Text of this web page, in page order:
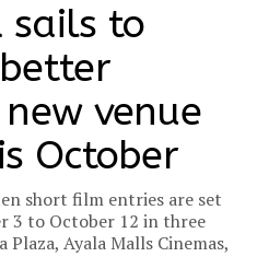
sails to
venue
October
short film entries are set
3 to October 12 in three
Ayala Malls Cinemas,